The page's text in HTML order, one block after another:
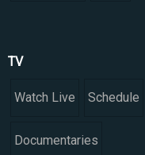
TV
Watch Live Schedule
Documentaries